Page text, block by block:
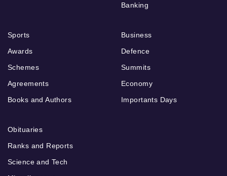
Banking
Sports
Awards
Schemes
Agreements
Books and Authors
Business
Defence
Summits
Economy
Importants Days
Obituaries
Ranks and Reports
Science and Tech